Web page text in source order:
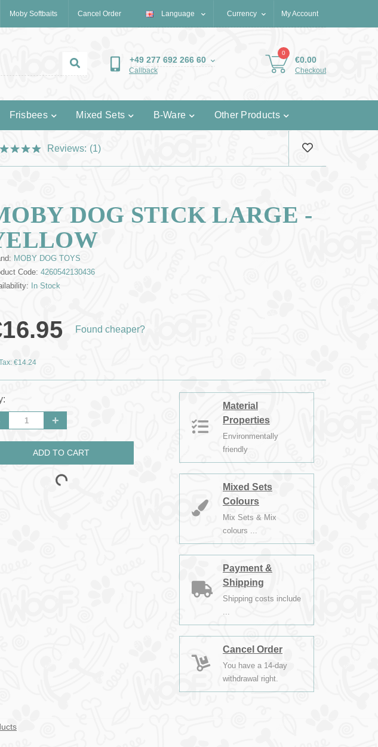
Moby Softbaits Cancel Order Language Currency My Account
+49 277 692 266 60
Callback
0
€0.00
Checkout
Frisbees Mixed Sets B-Ware Other Products
Reviews: (1)
DOG STICK LARGE -
MOBY DOG TOYS
Code: 4260542130436
In Stock
Found cheaper?
€14.24
+
ADD TO CART
Material
Properties
Environmentally
friendly
Mixed Sets
Colours
Mix Sets & Mix
colours ...
Payment &
Shipping
Shipping costs include
...
Cancel Order
You have a 14-day
withdrawal right.